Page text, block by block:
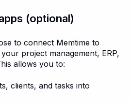
(optional)
to connect Memtime to
project management, ERP,
allows you to:
clients, and tasks into